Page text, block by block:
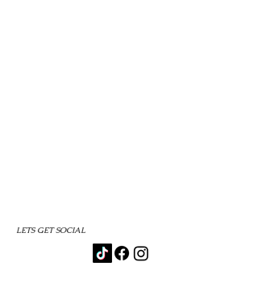
LETS GET SOCIAL